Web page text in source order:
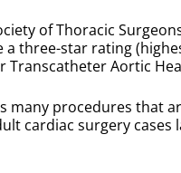
of Thoracic
a three-star rating
Aortic
many procedures that
cardiac surgery